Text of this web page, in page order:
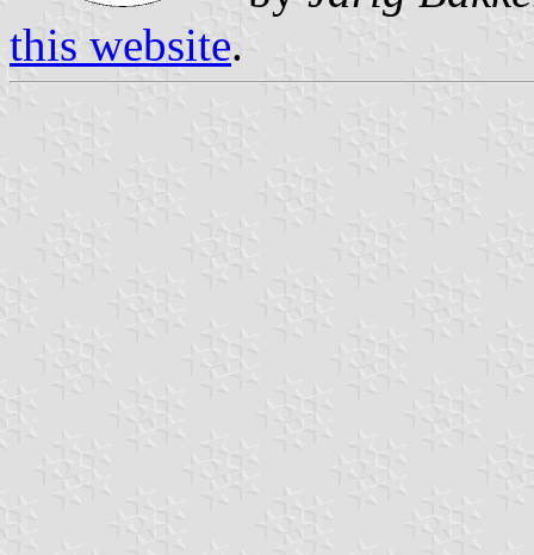
this website.